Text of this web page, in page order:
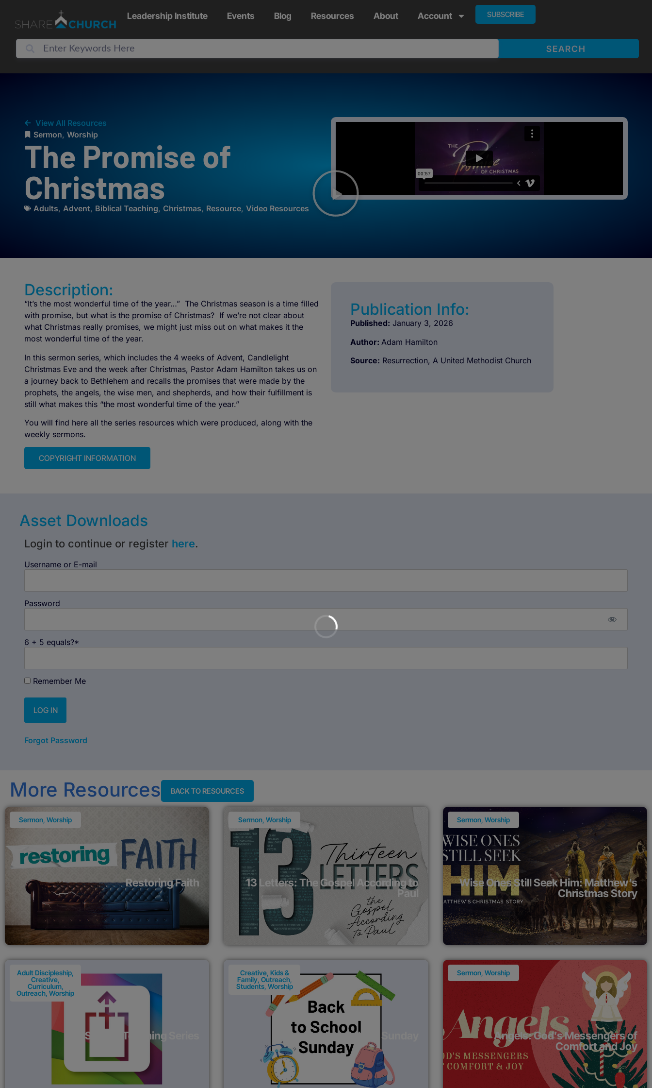
Leadership Institute Events Blog Resources About Account SUBSCRIBE
SEARCH
View All Resources
Sermon, Worship
The Promise of
Christmas
Adults, Advent, Biblical Teaching, Christmas, Resource, Video Resources
Description:
“It’s the most wonderful time of the year…” The Christmas season is a time filled
with promise, but what is the promise of Christmas? If we’re not clear about
what Christmas really promises, we might just miss out on what makes it the
most wonderful time of the year.
In this sermon series, which includes the 4 weeks of Advent, Candlelight
Christmas Eve and the week after Christmas, Pastor Adam Hamilton takes us on
a journey back to Bethlehem and recalls the promises that were made by the
prophets, the angels, the wise men, and shepherds, and how their fulfillment is
still what makes this “the most wonderful time of the year.”
You will find here all the series resources which were produced, along with the
weekly sermons.
COPYRIGHT INFORMATION
Publication Info:
Published: January 3, 2026
Author: Adam Hamilton
Source: Resurrection, A United Methodist Church
Asset Downloads
Login to continue or register here.
Username or E-mail
Password
6 + 5 equals?*
Remember Me
Forgot Password
More Resources BACK TO RESOURCES
Sermon ,Worship
Restoring Faith
Sermon, Worship
13 Letters: The Gospel According to
Paul
Sermon, Worship
Wise Ones Still Seek Him: Matthew’s
Christmas Story
Adult Discipleship
Creative
Curriculum,
Outreach ,Worship
SHARE Teaching Series
Creative, Kids &
Family, Outreach,
Students, Worship
Back to School Sunday
Sermon, Worship
Angels: God’s Messengers of
Comfort and Joy